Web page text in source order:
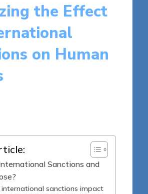
the Effect
on Human
Sanctions and
sanctions impact